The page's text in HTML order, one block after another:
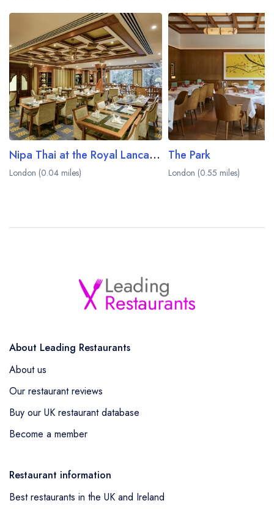
Nipa Thai at the Royal Lancaster London
London (0.04 miles)
The Park
London (0.55 miles)
About Leading Restaurants
About us
Our restaurant reviews
Buy our UK restaurant database
Become a member
Restaurant information
Best restaurants in the UK and Ireland